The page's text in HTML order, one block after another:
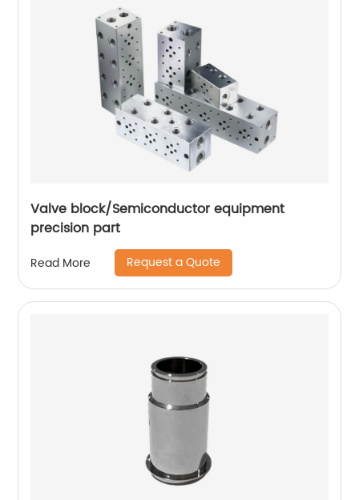
Valve block/Semiconductor equipment
precision part
Read More Request a Quote